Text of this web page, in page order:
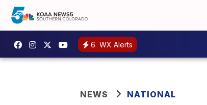
6 WX Alerts
NEWS NATIONAL